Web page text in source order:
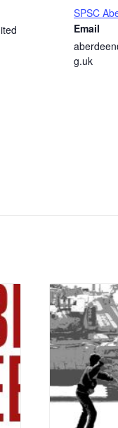
SPSC
Email
g.uk